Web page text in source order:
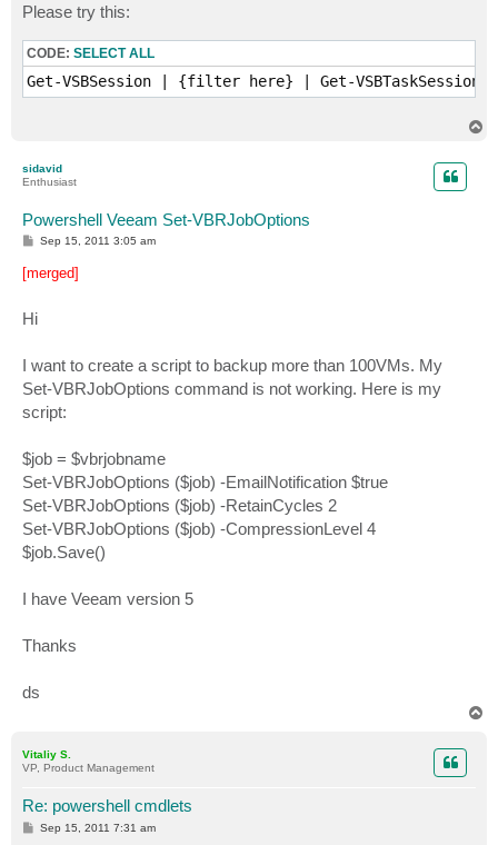
Please try this:
CODE: SELECT ALL
Get-VSBSession | {filter here} | Get-VSBTaskSession
sidavid
Enthusiast
Powershell Veeam Set-VBRJobOptions
P
t
Sep 15, 2011 3:05 am
[merged]
Hi
I want to create a script to backup more than 100VMs. My
Set-VBRJobOptions command is not working. Here is my
script:
$job = $vbrjobname
Set-VBRJobOptions ($job) -EmailNotification $true
Set-VBRJobOptions ($job) -RetainCycles 2
Set-VBRJobOptions ($job) -CompressionLevel 4
$job.Save()
I have Veeam version 5
Thanks
ds
Vitaliy S.
VP, Product Management
Re: powershell cmdlets
PSep 15, 2011 7:31 am